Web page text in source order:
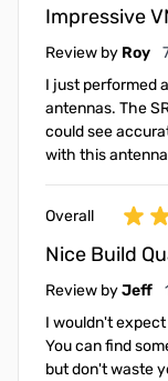
Impressive
Review by Roy
I just performed
antennas. The
could see
with this
Overall
Nice Build
Review byJeff
I wouldn't
You can find
but don't waste